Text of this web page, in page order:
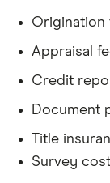
Origination
Appraisal
Credit
Document
Title
Survey